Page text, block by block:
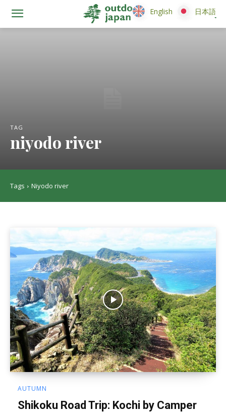
TAG
niyodo river
Tags Niyodo river
AUTUMN
Shikoku Road Trip: Kochi by Camper
English 日本語
English 日本語